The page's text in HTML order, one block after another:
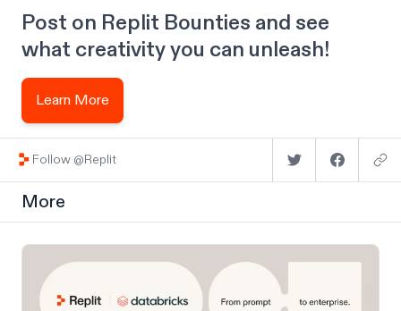
Post on Replit Bounties and see
what creativity you can unleash!
Learn More
Follow @Replit
More